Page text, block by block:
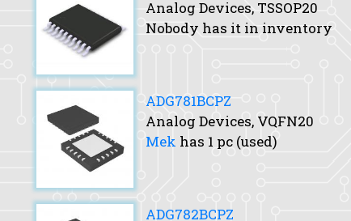
Analog Devices, TSSOP20
Nobody has it in inventory
ADG781BCPZ
Analog Devices, VQFN20
Mek has 1 pc (used)
ADG782BCPZ